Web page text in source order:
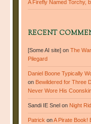
A Firefly Named Torchy,
RECENT
[Some AI site] onThe
Pilegard
Daniel Boone Typically
on Bewildered for Three
Never Wore His
Sandi IE Snel on Night
Patrick onA Pirate Book!